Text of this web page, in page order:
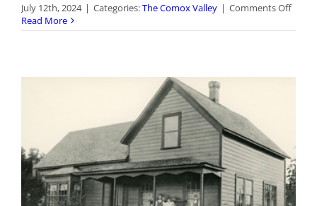
July 12th, 2024 | Categories:The Comox Valley | Comments Offon
this
Read More